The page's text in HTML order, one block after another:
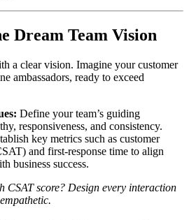
Dream Team Vision
a clear vision. Imagine your customer
ambassadors, ready to exceed
Define your team’s guiding
responsiveness, and consistency.
key metrics such as customer
and first-response time to align
business success.
CSAT score? Design every interaction